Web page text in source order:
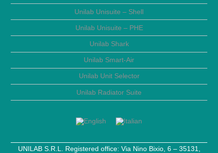
Unilab Unisuite – Shell
Unilab Unisuite – PHE
Unilab Shark
Unilab Smart-Air
Unilab Unit Selector
Unilab Radiator Suite
UNILAB S.R.L. Registered office: Via Nino Bixio, 6 – 35131,